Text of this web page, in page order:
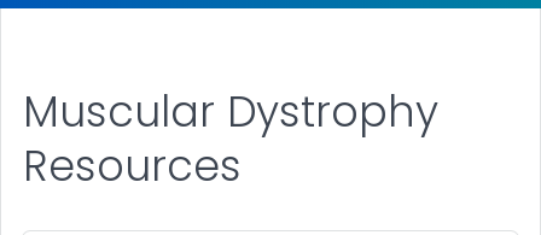
Muscular Dystrophy
Resources